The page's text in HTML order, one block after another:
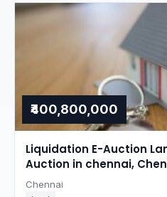
₹400,800,000
Liquidation E-Auction
Auction in chennai,
Chennai